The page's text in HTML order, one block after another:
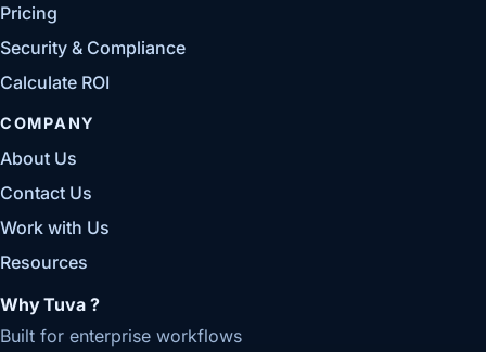
Pricing
Security & Compliance
Calculate ROI
COMPANY
About Us
Contact Us
Work with Us
Resources
Why Tuva ?
Built for enterprise workflows